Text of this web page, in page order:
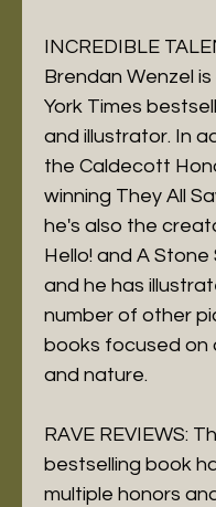
INCREDIBLE
Brendan Wenzel
York Times
and illustrator. In
the Caldecott
winning They All
he's also the
Hello! and A Stone
and he has
number of other
books focused on
and nature.
RAVE REVIEWS:
bestselling book
multiple honors